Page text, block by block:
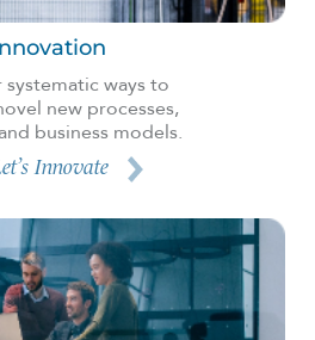
systematic ways to
new processes,
business models.
Innovate